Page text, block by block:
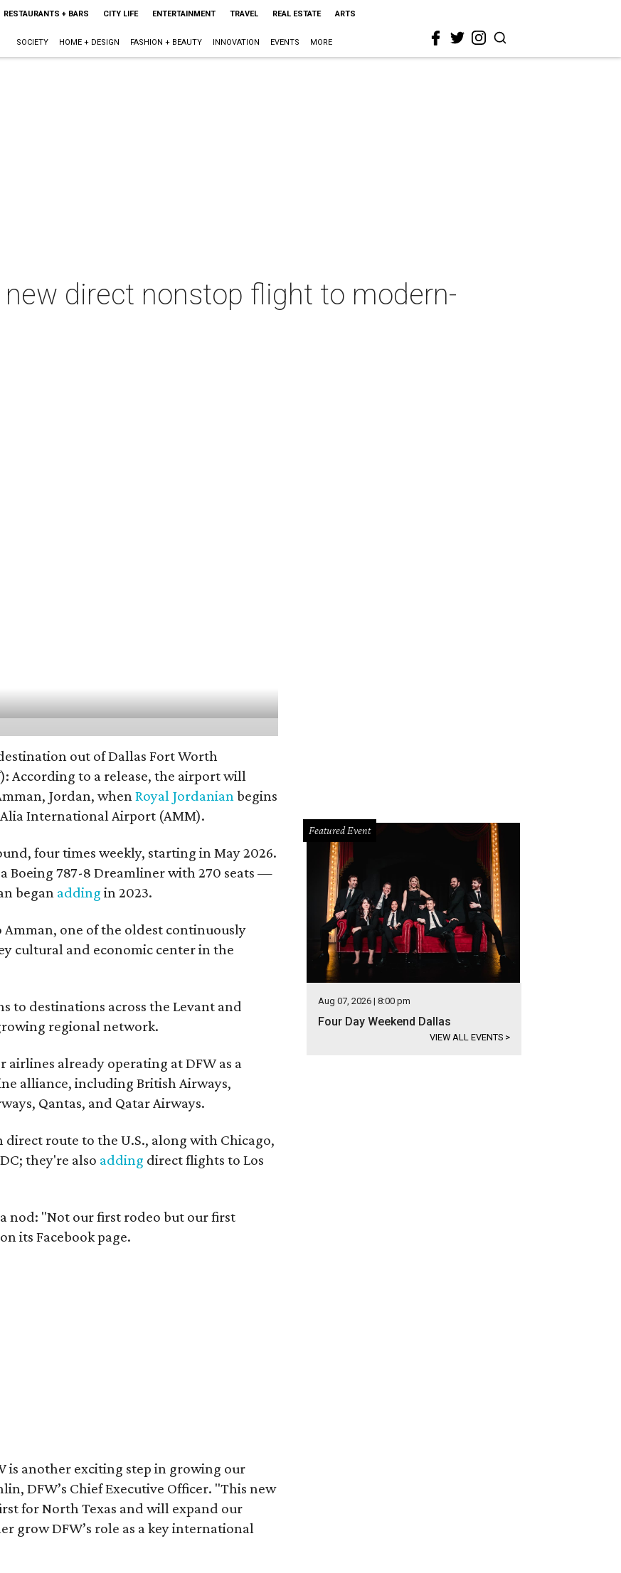
RESTAURANTS + BARS CITY LIFE ENTERTAINMENT TRAVEL REAL ESTATE ARTS
SOCIETY HOME + DESIGN FASHION + BEAUTY INNOVATION EVENTS MORE
direct nonstop flight to modern-
out of Dallas Fort Worth
According to a release, the airport will
Jordan, whenRoyal Jordanian begins
International Airport (AMM).
four times weekly, starting in May 2026.
Boeing 787-8 Dreamliner with 270 seats —
began adding in 2023.
Amman, one of the oldest continuously
cultural and economic center in the
to destinations across the Levant and
regional network.
already operating at DFW as a
alliance, including British Airways,
Qantas, and Qatar Airways.
route to the U.S., along with Chicago,
they're also adding direct flights to Los
nod: "Not our first rodeo but our first
on its Facebook page.
is another exciting step in growing our
DFW’s Chief Executive Officer. "This new
for North Texas and will expand our
grow DFW’s role as a key international
Featured Event
Aug 07, 2026 | 8:00 pm
Four Day Weekend Dallas
VIEW ALL EVENTS >